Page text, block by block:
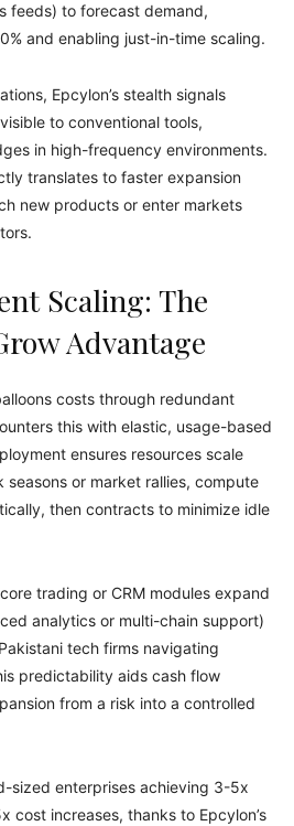
feeds) to forecast demand,
and enabling just-in-time scaling.
Epcylon’s stealth signals
to conventional tools,
in high-frequency environments.
translates to faster expansion
new products or enter markets
Scaling: The
Advantage
costs through redundant
this with elastic, usage-based
ensures resources scale
or market rallies, compute
then contracts to minimize idle
trading or CRM modules expand
analytics or multi-chain support)
tech firms navigating
predictability aids cash flow
from a risk into a controlled
sized enterprises achieving 3-5x
cost increases, thanks to Epcylon’s